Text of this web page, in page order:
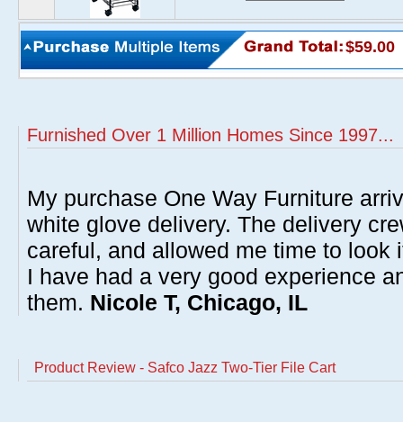
$59.00
Furnished Over 1 Million Homes Since 1997...
My purchase One Way Furniture
white glove delivery. The delivery
careful, and allowed me time to look
I have had a very good experience
them. Nicole T, Chicago, IL
Product Review - Safco Jazz Two-Tier File Cart